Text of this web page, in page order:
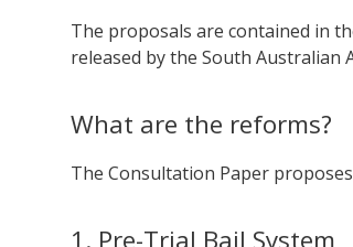
The proposals are contained in
released by the South Australian
What are the reforms?
The Consultation Paper proposes
1. Pre-Trial Bail System